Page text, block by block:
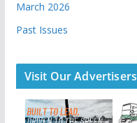
March 2026
Past Issues
Visit Our Advertisers